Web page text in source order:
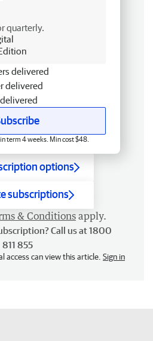
quarterly.
delivered
delivered
term 4 weeks. Min cost $48.
options
subscriptions
& Conditions apply.
Call us at 1800
811 855
access can view this article. Sign in